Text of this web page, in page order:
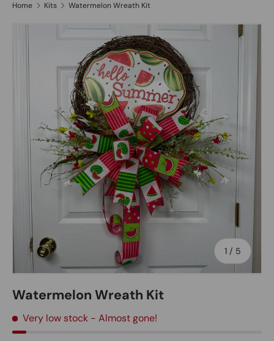
Home Kits Watermelon Wreath Kit
Skip to product information
1 / of
5
Watermelon Wreath Kit
Very low stock - Almost gone!